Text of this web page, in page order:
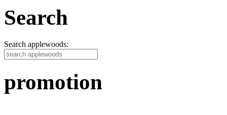
Search
Search applewoods:
promotion